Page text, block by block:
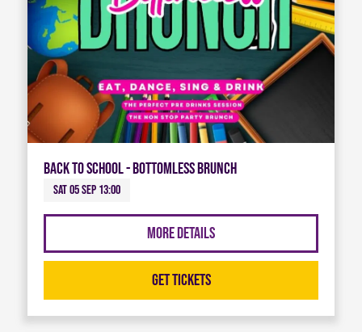
Back To School - Bottomless Brunch
Sat 05 Sep 13:00
More Details
Get Tickets